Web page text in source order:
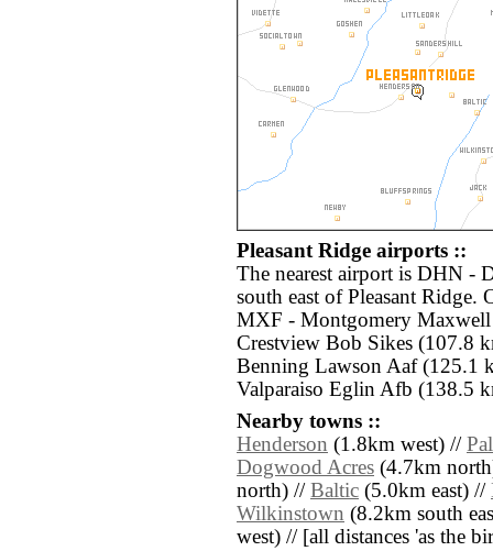
Pleasant Ridge airports ::
The nearest airport is DHN -
south east of Pleasant Ridge.
MXF - Montgomery
Crestview Bob Sikes (107.8
Benning Lawson Aaf (125.1
Valparaiso Eglin Afb (138.5
Nearby towns ::
Henderson (1.8km west) //
Dogwood Acres (4.7km
north) // Baltic (5.0km east) //
Wilkinstown (8.2km south
west) // [all distances 'as the